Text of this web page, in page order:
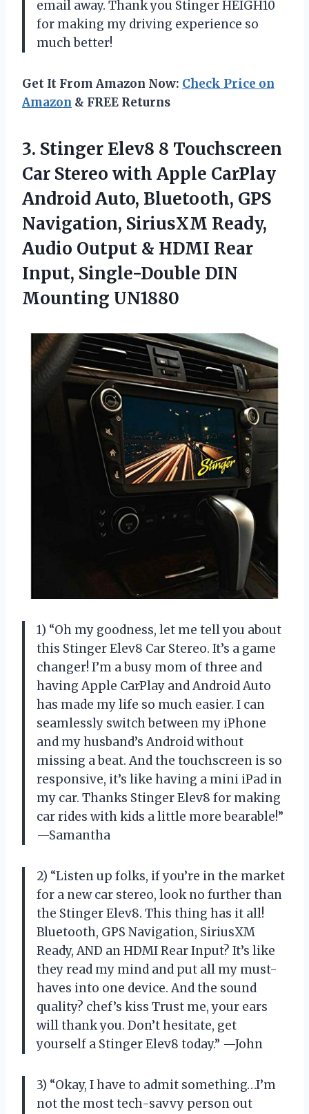
email away. Thank you Stinger HEIGH10
for making my driving experience so
much better!
Get It From Amazon Now: Check Price on
Amazon & FREE Returns
3. Stinger Elev8 8 Touchscreen
Car Stereo with Apple CarPlay
Android Auto, Bluetooth, GPS
Navigation, SiriusXM Ready,
Audio Output & HDMI Rear
Input, Single-Double DIN
Mounting UN1880
1) “Oh my goodness, let me tell you about
this Stinger Elev8 Car Stereo. It’s a game
changer! I’m a busy mom of three and
having Apple CarPlay and Android Auto
has made my life so much easier. I can
seamlessly switch between my iPhone
and my husband’s Android without
missing a beat. And the touchscreen is so
responsive, it’s like having a mini iPad in
my car. Thanks Stinger Elev8 for making
car rides with kids a little more bearable!”
—Samantha
2) “Listen up folks, if you’re in the market
for a new car stereo, look no further than
the Stinger Elev8. This thing has it all!
Bluetooth, GPS Navigation, SiriusXM
Ready, AND an HDMI Rear Input? It’s like
they read my mind and put all my must-
haves into one device. And the sound
quality? chef’s kiss Trust me, your ears
will thank you. Don’t hesitate, get
yourself a Stinger Elev8 today.” —John
3) “Okay, I have to admit something…I’m
not the most tech-savvy person out